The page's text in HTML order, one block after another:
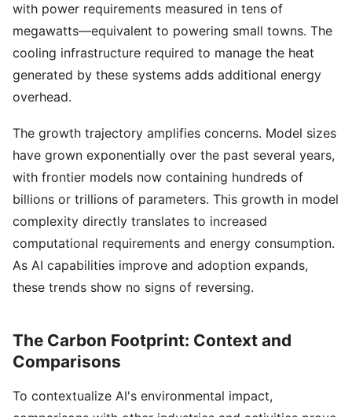
with power requirements measured in tens of
megawatts—equivalent to powering small towns. The
cooling infrastructure required to manage the heat
generated by these systems adds additional energy
overhead.
The growth trajectory amplifies concerns. Model sizes
have grown exponentially over the past several years,
with frontier models now containing hundreds of
billions or trillions of parameters. This growth in model
complexity directly translates to increased
computational requirements and energy consumption.
As AI capabilities improve and adoption expands,
these trends show no signs of reversing.
The Carbon Footprint: Context and
Comparisons
To contextualize AI's environmental impact,